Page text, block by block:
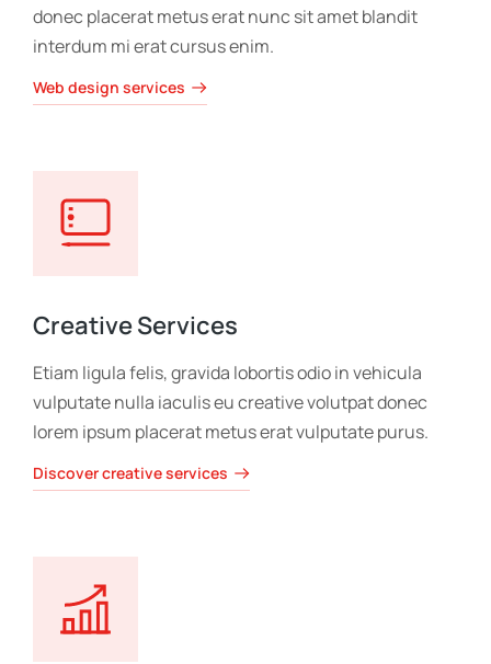
donec placerat metus erat nunc sit amet blandit
interdum mi erat cursus enim.
Web design services
Creative Services
Etiam ligula felis, gravida lobortis odio in vehicula
vulputate nulla iaculis eu creative volutpat donec
lorem ipsum placerat metus erat vulputate purus.
Discover creative services